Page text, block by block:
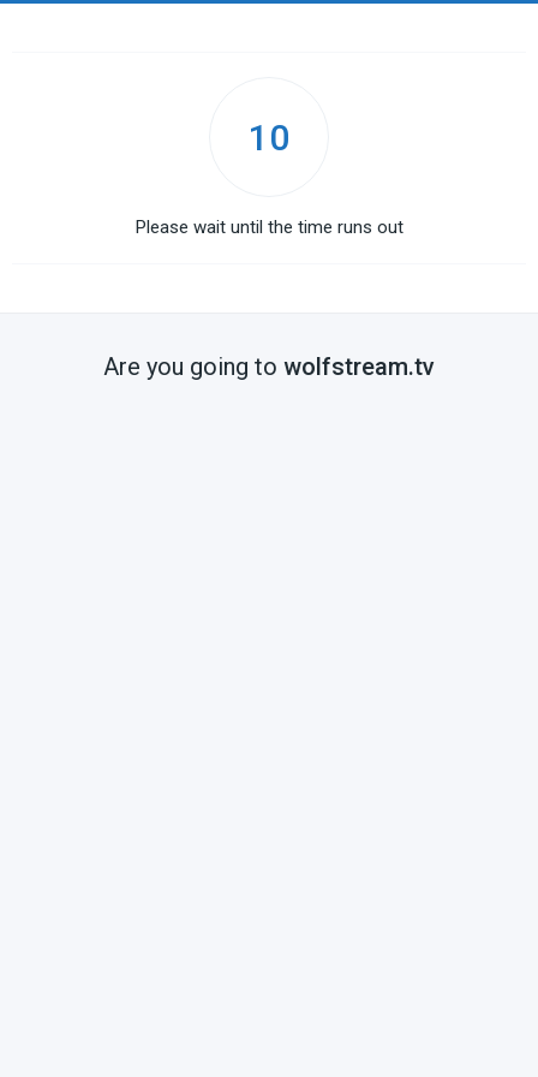
10
Please wait until the time runs out
Are you going to wolfstream.tv